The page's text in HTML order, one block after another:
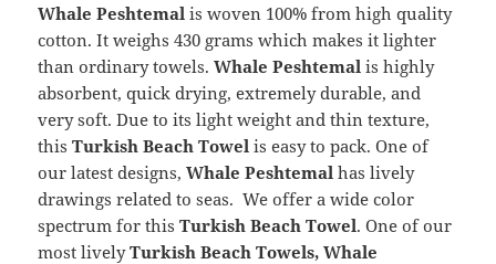
Whale Peshtemal is woven 100% from high quality
cotton. It weighs 430 grams which makes it lighter
than ordinary towels.Whale Peshtemal is highly
absorbent, quick drying, extremely durable, and
very soft. Due to its light weight and thin texture,
thisTurkish Beach Towel is easy to pack. One of
our latest designs,Whale Peshtemal has lively
drawings related to seas. We offer a wide color
spectrum for thisTurkish Beach Towel. One of our
most livelyTurkish Beach Towels, Whale